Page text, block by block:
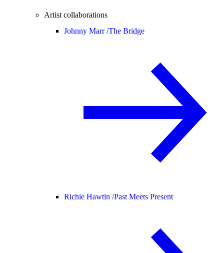
Artist collaborations
Johnny Marr /The Bridge
Richie Hawtin /Past Meets Present